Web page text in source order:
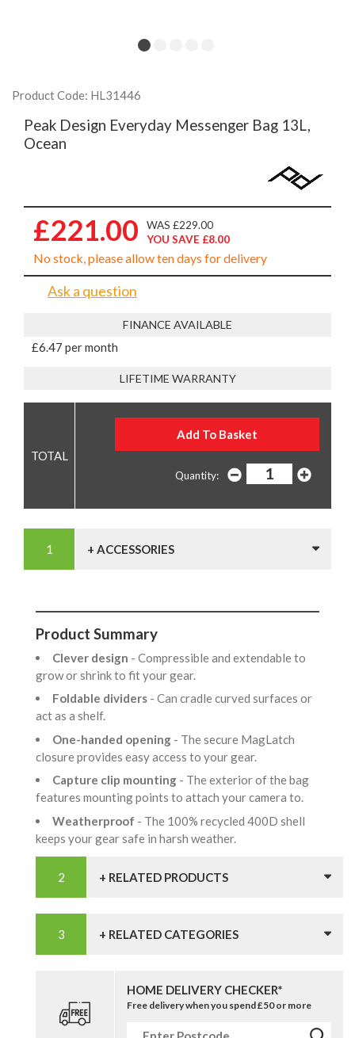
Product Code: HL31446
Peak Design Everyday Messenger Bag 13L,
Ocean
£221.00
WAS £229.00
YOU SAVE £8.00
No stock, please allow ten days for delivery
Ask a question
FINANCE AVAILABLE
£6.47 per month
LIFETIME WARRANTY
Quantity:
+ ACCESSORIES
Product Summary
Clever design - Compressible and extendable to
grow or shrink to fit your gear.
Foldable dividers - Can cradle curved surfaces or
act as a shelf.
One-handed opening - The secure MagLatch
closure provides easy access to your gear.
Capture clip mounting - The exterior of the bag
features mounting points to attach your camera to.
Weatherproof - The 100% recycled 400D shell
keeps your gear safe in harsh weather.
+ RELATED PRODUCTS
+ RELATED CATEGORIES
HOME DELIVERY CHECKER*
Free delivery when you spend £50 or more